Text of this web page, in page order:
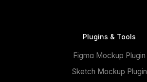
Plugins & Tools
Figma Mockup Plugin
Sketch Mockup Plugin